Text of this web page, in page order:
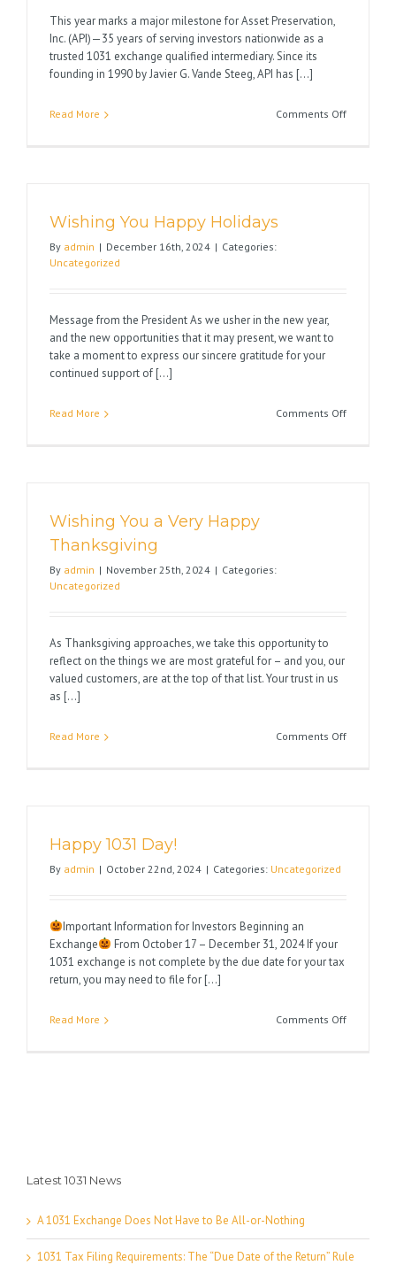
This year marks a major milestone for Asset Preservation,
Inc. (API)—35 years of serving investors nationwide as a
trusted 1031 exchange qualified intermediary. Since its
founding in 1990 by Javier G. Vande Steeg, API has [...]
Read More Comments Offon
Wishing You Happy Holidays
By admin | December 16th, 2024 | Categories:
Uncategorized
Message from the President As we usher in the new year,
and the new opportunities that it may present, we want to
take a moment to express our sincere gratitude for your
continued support of [...]
Read More Comments Offon
Wishing You a Very Happy
Thanksgiving
By admin | November 25th, 2024 | Categories:
Uncategorized
As Thanksgiving approaches, we take this opportunity to
reflect on the things we are most grateful for – and you, our
valued customers, are at the top of that list. Your trust in us
as [...]
Read More Comments Offon
Happy 1031 Day!
By admin | October 22nd, 2024 | Categories: Uncategorized
Important Information for Investors Beginning an
Exchange
From October 17 – December 31, 2024 If your
1031 exchange is not complete by the due date for your tax
return, you may need to file for [...]
Read More Comments Offon
Latest 1031 News
A 1031 Exchange Does Not Have to Be All-or-Nothing
1031 Tax Filing Requirements: The “Due Date of the Return” Rule